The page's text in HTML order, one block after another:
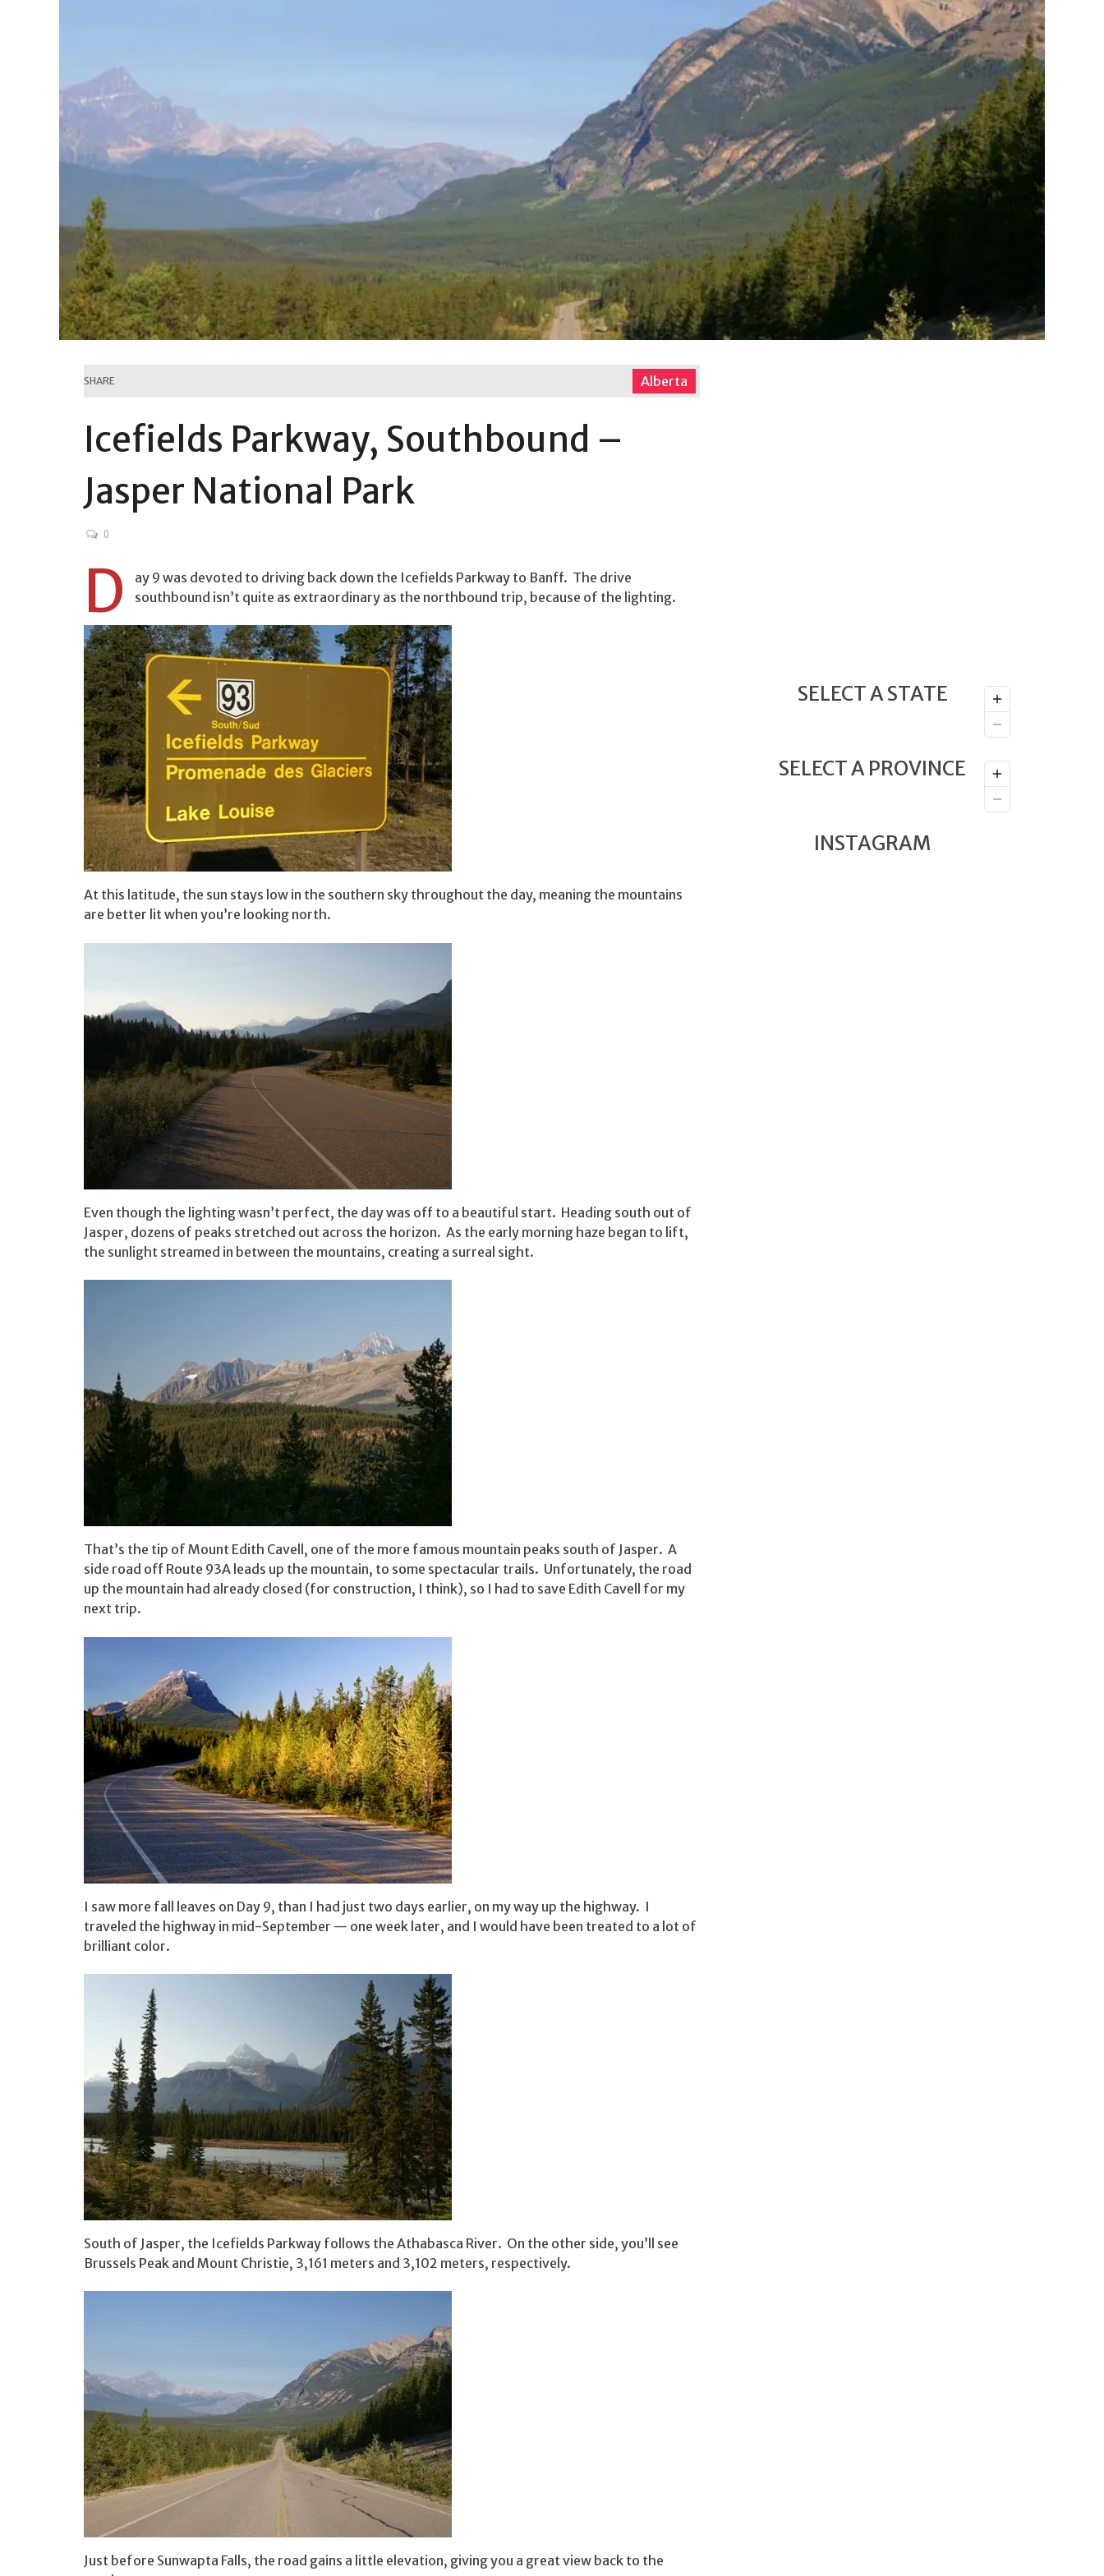
SHARE Alberta
Icefields Parkway, Southbound –
Jasper National Park
0
D
ay 9 was devoted to driving back down the Icefields Parkway to Banff. The drive
southbound isn’t quite as extraordinary as the northbound trip, because of the lighting.
At this latitude, the sun stays low in the southern sky throughout the day, meaning the mountains
are better lit when you’re looking north.
Even though the lighting wasn’t perfect, the day was off to a beautiful start. Heading south out of
Jasper, dozens of peaks stretched out across the horizon. As the early morning haze began to lift,
the sunlight streamed in between the mountains, creating a surreal sight.
That’s the tip of Mount Edith Cavell, one of the more famous mountain peaks south of Jasper. A
side road off Route 93A leads up the mountain, to some spectacular trails. Unfortunately, the road
up the mountain had already closed (for construction, I think), so I had to save Edith Cavell for my
next trip.
I saw more fall leaves on Day 9, than I had just two days earlier, on my way up the highway. I
traveled the highway in mid-September — one week later, and I would have been treated to a lot of
brilliant color.
South of Jasper, the Icefields Parkway follows the Athabasca River. On the other side, you’ll see
Brussels Peak and Mount Christie, 3,161 meters and 3,102 meters, respectively.
Just before Sunwapta Falls, the road gains a little elevation, giving you a great view back to the
SELECT A STATE
SELECT A PROVINCE
INSTAGRAM